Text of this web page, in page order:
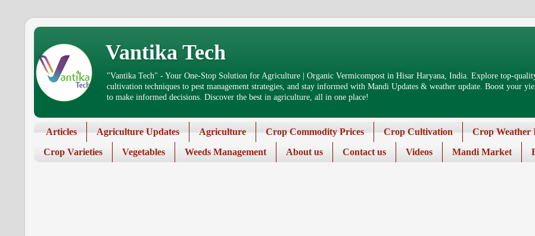
Vantika Tech
"Vantika Tech" - Your One-Stop Solution for Agriculture | Organic Vermicompost in Hisar Haryana, India. Explore top-
cultivation techniques to pest management strategies, and stay informed with Mandi Updates & weather update. Boost your
to make informed decisions. Discover the best in agriculture, all in one place!
Articles Agriculture Updates Agriculture Crop Commodity Prices Crop Cultivation Crop Weather
Crop Varieties
Vegetables Weeds Management About us Contact us Videos Mandi Market